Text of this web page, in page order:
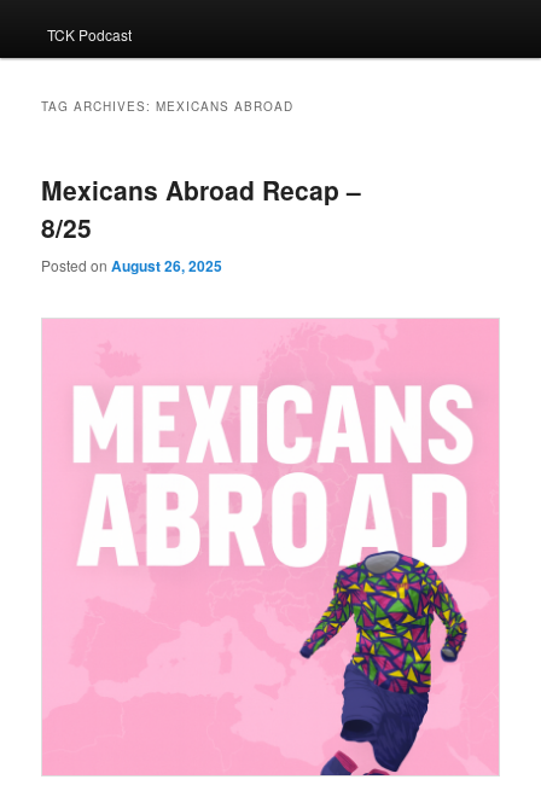
TCK Podcast
TAG ARCHIVES:MEXICANS ABROAD
Mexicans Abroad Recap –
8/25
Posted onAugust 26, 2025